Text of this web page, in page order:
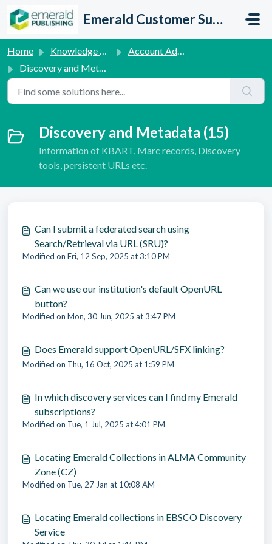
Skip to main content
Emerald Customer Support
Home Knowledge base
Account Administration Queries
Discovery and Metadata
Discovery and Metadata (15)
Information of KBART, Marc records, Discovery
tools, persistent URLs etc.
Can I submit a federated search using
Search/Retrieval via URL (SRU)?
Modified on Fri, 12 Sep, 2025 at 3:10 PM
Can we use our institution's default OpenURL
button?
Modified on Mon, 30 Jun, 2025 at 3:47 PM
Does Emerald support OpenURL/SFX linking?
Modified on Thu, 16 Oct, 2025 at 1:59 PM
In which discovery services can I find my Emerald
subscriptions?
Modified on Tue, 1 Jul, 2025 at 4:01 PM
Locating Emerald Collections in ALMA Community
Zone (CZ)
Modified on Tue, 27 Jan at 10:08 AM
Locating Emerald collections in EBSCO Discovery
Service